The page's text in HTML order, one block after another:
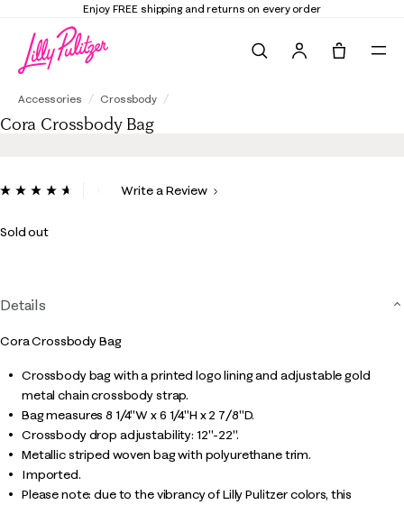
Enjoy FREE shipping and returns on every order
Accessories Crossbody
Cora Crossbody Bag
3.7 out of 5 Customer Rating
ReadWrite a Review
Sold out
Details
Cora Crossbody Bag
Crossbody bag with a printed logo lining and adjustable gold
metal chain crossbody strap.
Bag measures 8 1/4"W x 6 1/4"H x 2 7/8"D.
Crossbody drop adjustability: 12"-22".
Metallic striped woven bag with polyurethane trim.
Imported.
Please note: due to the vibrancy of Lilly Pulitzer colors, this